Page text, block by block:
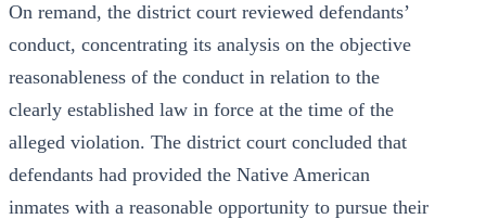
On remand, the district court reviewed defendants’
conduct, concentrating its analysis on the objective
reasonableness of the conduct in relation to the
clearly established law in force at the time of the
alleged violation. The district court concluded that
defendants had provided the Native American
inmates with a reasonable opportunity to pursue their